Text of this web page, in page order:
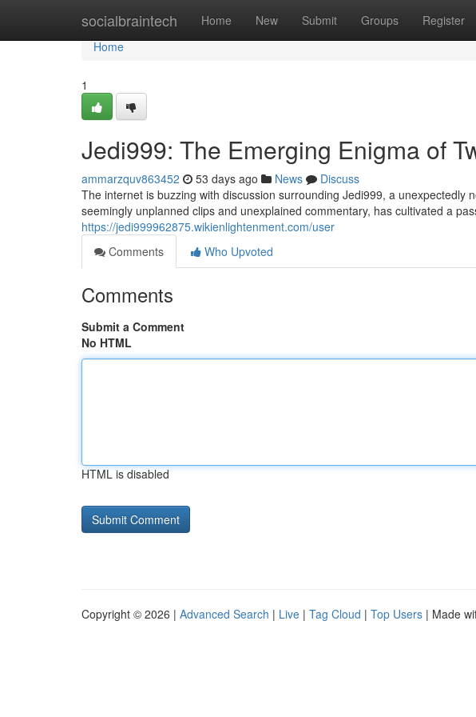
socialbraintech Home New Submit Groups Register
Home
Home
1
Jedi999: The Emerging Enigma of
ammarzquv863452 53 days ago News
Discuss
The internet is buzzing with discussion surrounding Jedi999, a unexpectedly
seemingly unplanned clips and unexplained commentary, has cultivated a
https://jedi999962875.wikienlightenment.com/user
Comments
Who Upvoted
Comments
Submit a Comment
No HTML
HTML is disabled
Copyright © 2026 | Advanced Search | Live | Tag Cloud | Top Users | Made